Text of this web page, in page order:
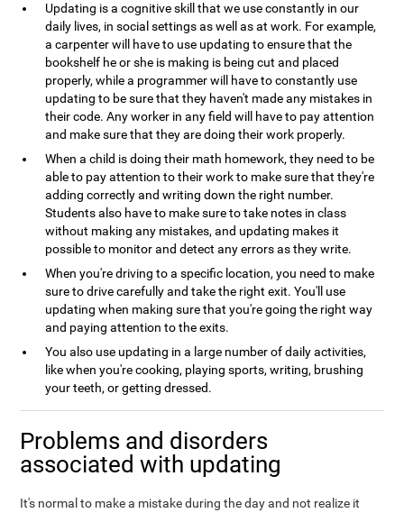
Updating is a cognitive skill that we use constantly in our
daily lives, in social settings as well as at work. For example,
a carpenter will have to use updating to ensure that the
bookshelf he or she is making is being cut and placed
properly, while a programmer will have to constantly use
updating to be sure that they haven't made any mistakes in
their code. Any worker in any field will have to pay attention
and make sure that they are doing their work properly.
When a child is doing their math homework, they need to be
able to pay attention to their work to make sure that they're
adding correctly and writing down the right number.
Students also have to make sure to take notes in class
without making any mistakes, and updating makes it
possible to monitor and detect any errors as they write.
When you're driving to a specific location, you need to make
sure to drive carefully and take the right exit. You'll use
updating when making sure that you're going the right way
and paying attention to the exits.
You also use updating in a large number of daily activities,
like when you're cooking, playing sports, writing, brushing
your teeth, or getting dressed.
Problems and disorders
associated with updating
It's normal to make a mistake during the day and not realize it